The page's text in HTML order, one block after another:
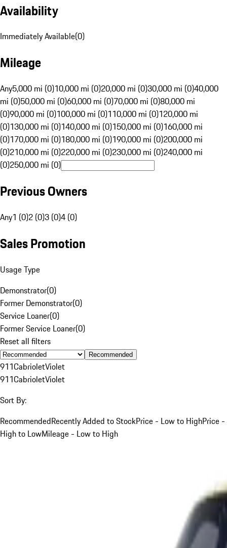
Availability
Immediately Available(0)
Mileage
Any5,000 mi (0)10,000 mi (0)20,000 mi (0)30,000 mi (0)40,000
mi (0)50,000 mi (0)60,000 mi (0)70,000 mi (0)80,000 mi
(0)90,000 mi (0)100,000 mi (0)110,000 mi (0)120,000 mi
(0)130,000 mi (0)140,000 mi (0)150,000 mi (0)160,000 mi
(0)170,000 mi (0)180,000 mi (0)190,000 mi (0)200,000 mi
(0)210,000 mi (0)220,000 mi (0)230,000 mi (0)240,000 mi
(0)250,000 mi (0)
Previous Owners
Any1 (0)2 (0)3 (0)4 (0)
Sales Promotion
Usage Type
Demonstrator(0)
Former Demonstrator(0)
Service Loaner(0)
Former Service Loaner(0)
Reset all filters
Recommended
911CabrioletViolet
911CabrioletViolet
Sort By:
RecommendedRecently Added to StockPrice - Low to HighPrice -
High to LowMileage - Low to High